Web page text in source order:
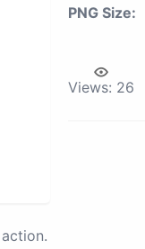
PNG Size:
Views: 26